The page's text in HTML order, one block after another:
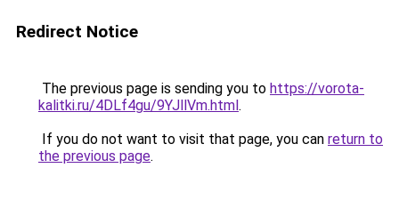
Redirect Notice
The previous page is sending you to https://vorota-
kalitki.ru/4DLf4gu/9YJllVm.html.
If you do not want to visit that page, you can return to
the previous page.